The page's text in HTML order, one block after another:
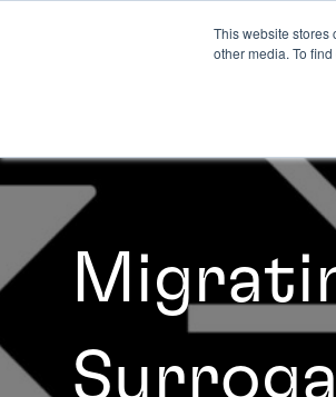
This website stores
other media. To